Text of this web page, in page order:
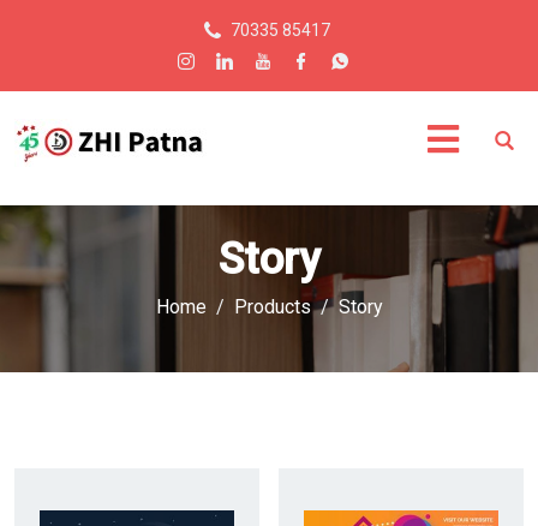
70335 85417
Story
Home Products Story